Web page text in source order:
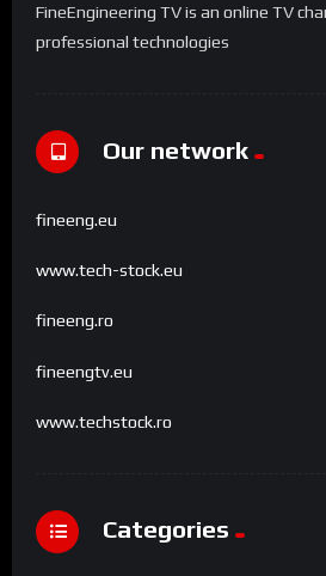
FineEngineering TV is an online TV
professional technologies
Our network
fineeng.eu
www.tech-stock.eu
fineeng.ro
fineengtv.eu
www.techstock.ro
Categories